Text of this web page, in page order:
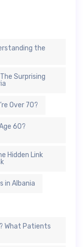
the
Surprising
Over 70?
60?
Hidden Link
in Albania
What Patients